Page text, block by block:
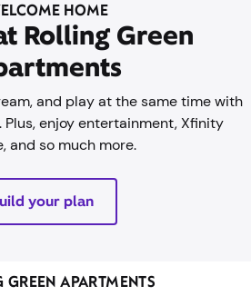
HOME
Rolling Green
and play at the same time with
enjoy entertainment, Xfinity
and so much more.
your plan
GREEN APARTMENTS